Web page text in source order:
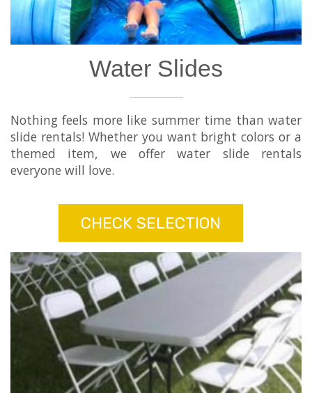
Water Slides
Nothing feels more like summer time than water
slide rentals! Whether you want bright colors or a
themed item, we offer water slide rentals
everyone will love.
CHECK SELECTION